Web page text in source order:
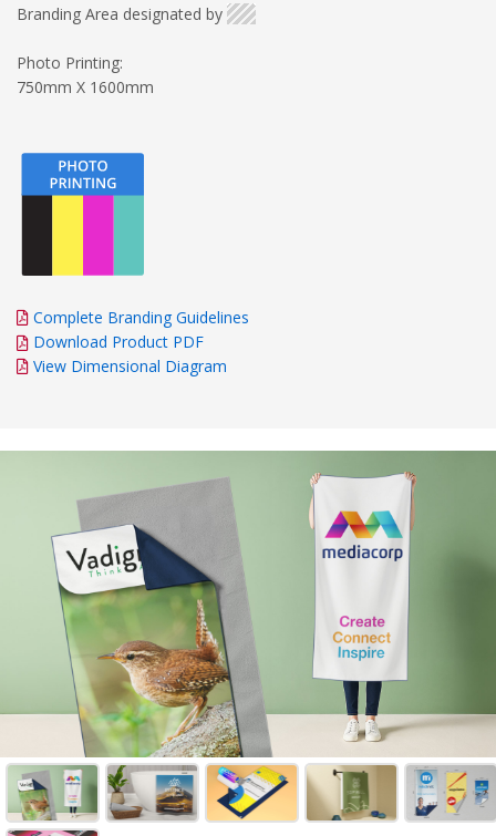
Branding Area designated by
Photo Printing:
750mm X 1600mm
Complete Branding Guidelines
Download Product PDF
View Dimensional Diagram